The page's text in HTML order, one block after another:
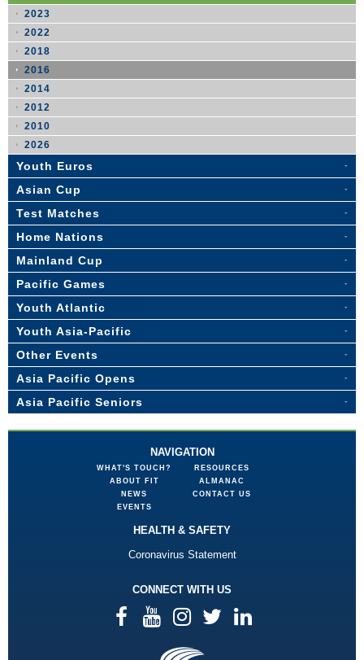
2023
2022
2018
2016
2014
2012
2010
2026
Youth Euros
Asian Cup
Test Matches
Home Nations
Mainland Cup
Pacific Games
Youth Atlantic
Youth Asia-Pacific
Other Events
Asia Pacific Opens
Asia Pacific Seniors
NAVIGATION
WHAT'S TOUCH?
ABOUT FIT
NEWS
EVENTS
RESOURCES
ALMANAC
CONTACT US
HEALTH & SAFETY
Coronavirus Statement
CONNECT WITH US